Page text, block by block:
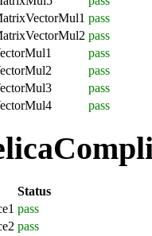
pass
pass
pass
pass
pass
pass
Status
pass
pass